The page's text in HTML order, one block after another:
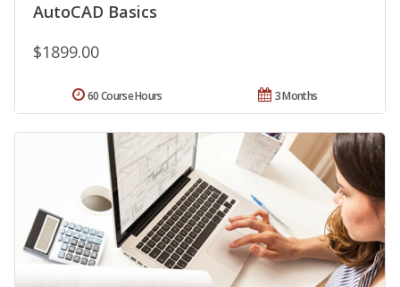
AutoCAD Basics
$1899.00
3 Months
60 Course Hours